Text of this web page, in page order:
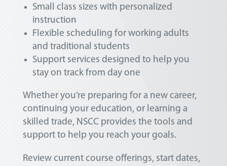
Small class sizes with personalized
instruction
Flexible scheduling for working adults
and traditional students
Support services designed to help you
stay on track from day one
Whether you’re preparing for a new career,
continuing your education, or learning a
skilled trade, NSCC provides the tools and
support to help you reach your goals.
Review current course offerings, start dates,